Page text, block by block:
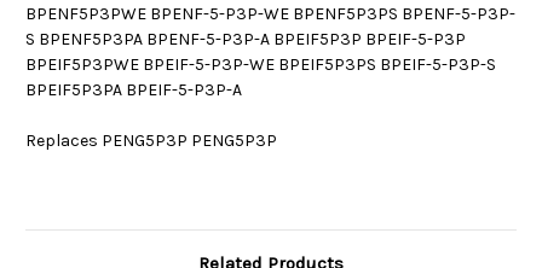
BPENF5P3PWE BPENF-5-P3P-WE BPENF5P3PS BPENF-5-P3P-
S BPENF5P3PA BPENF-5-P3P-A BPEIF5P3P BPEIF-5-P3P
BPEIF5P3PWE BPEIF-5-P3P-WE BPEIF5P3PS BPEIF-5-P3P-S
BPEIF5P3PA BPEIF-5-P3P-A
Replaces PENG5P3P PENG5P3P
Related Products